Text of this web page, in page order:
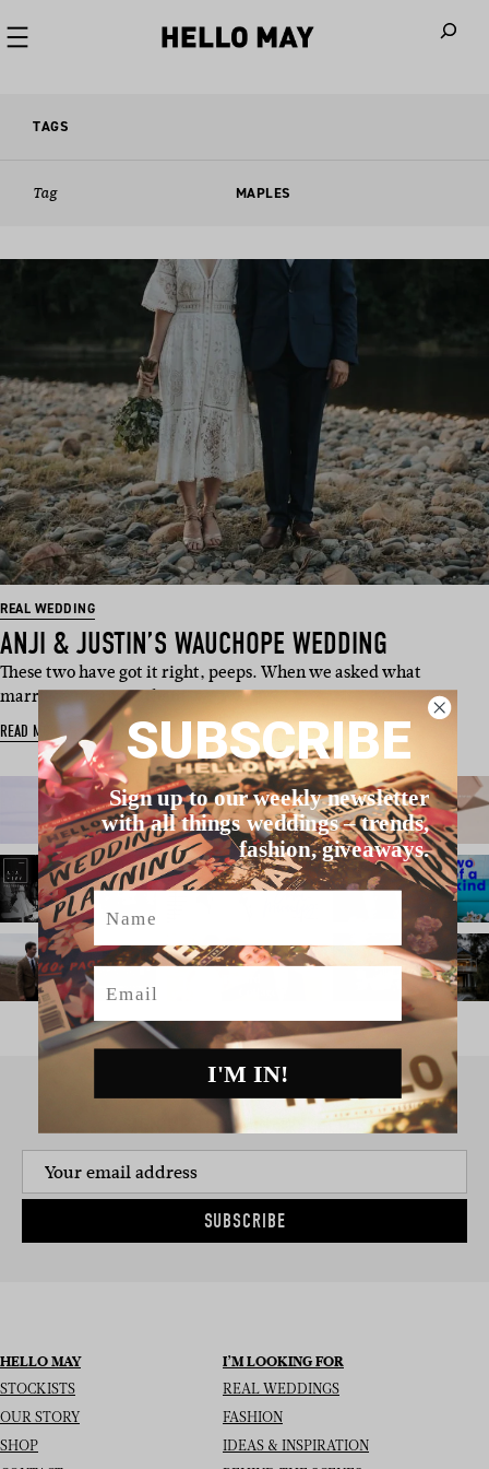
TAGS
Tag MAPLES
REAL WEDDING
ANJI & JUSTIN’S WAUCHOPE WEDDING
These two have got it right, peeps. When we asked what
marriage means to them, we w…
READ MORE
SIGN UP TO THE NEWSLETTER
SUBSCRIBE
HELLO MAY
STOCKISTS
OUR STORY
SHOP
I’M LOOKING FOR
REAL WEDDINGS
FASHION
IDEAS & INSPIRATION
SUBSCRIBE
Sign up to our weekly newsletter
with all things weddings – trends,
fashion, giveaways.
Name
Email
I'M IN!